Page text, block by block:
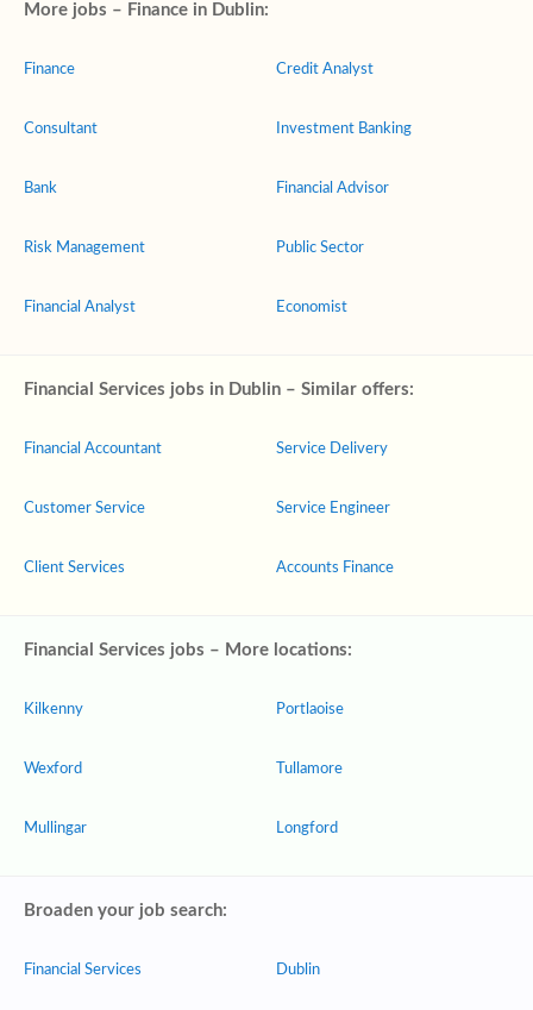
More jobs – Finance in Dublin:
Finance
Consultant
Bank
Risk Management
Financial Analyst
Credit Analyst
Investment Banking
Financial Advisor
Public Sector
Economist
Financial Services jobs in Dublin – Similar offers:
Financial Accountant
Customer Service
Client Services
Service Delivery
Service Engineer
Accounts Finance
Financial Services jobs – More locations:
Kilkenny
Wexford
Mullingar
Portlaoise
Tullamore
Longford
Broaden your job search:
Financial Services Dublin